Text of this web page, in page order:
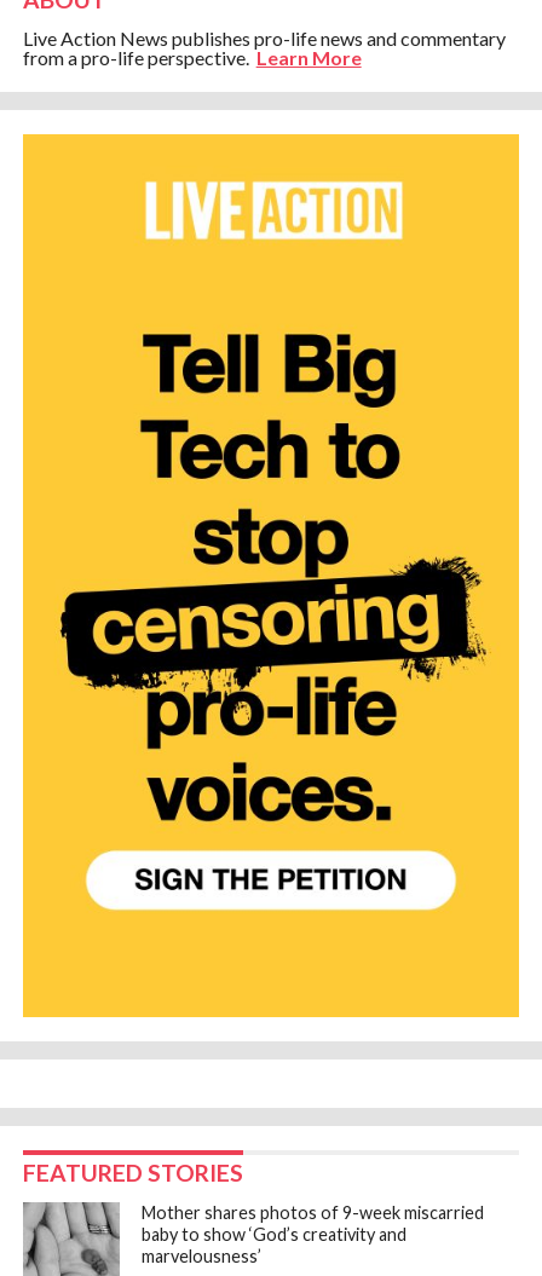
Live Action News publishes pro-life news and commentary
from a pro-life perspective.Learn More
FEATURED STORIES
Mother shares photos of 9-week miscarried
baby to show ‘God’s creativity and
marvelousness’